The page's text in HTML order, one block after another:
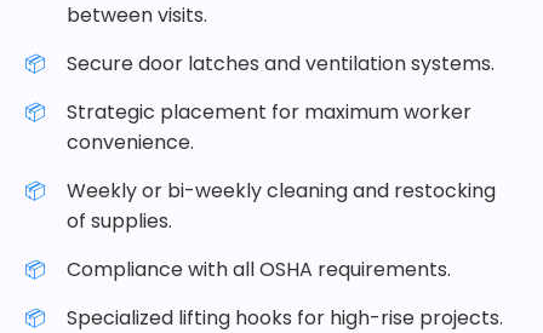
between visits.
Secure door latches and ventilation systems.
Strategic placement for maximum worker
convenience.
Weekly or bi-weekly cleaning and restocking
of supplies.
Compliance with all OSHA requirements.
Specialized lifting hooks for high-rise projects.